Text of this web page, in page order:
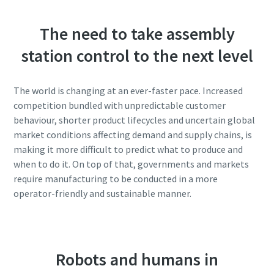
The need to take assembly
station control to the next level
The world is changing at an ever-faster pace. Increased
competition bundled with unpredictable customer
behaviour, shorter product lifecycles and uncertain global
market conditions affecting demand and supply chains, is
making it more difficult to predict what to produce and
when to do it. On top of that, governments and markets
require manufacturing to be conducted in a more
operator-friendly and sustainable manner.
Robots and humans in